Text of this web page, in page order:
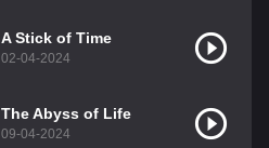
A Stick of Time
02-04-2024
The Abyss of Life
09-04-2024